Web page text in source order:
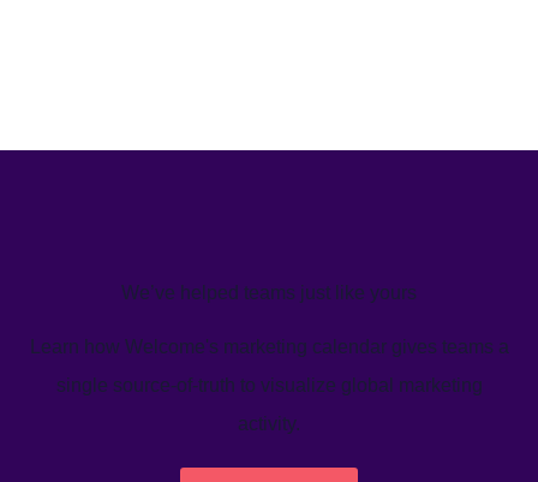
We’ve helped teams just like yours
Learn how Welcome's marketing calendar gives teams a
single source-of-truth to visualize global marketing
activity.